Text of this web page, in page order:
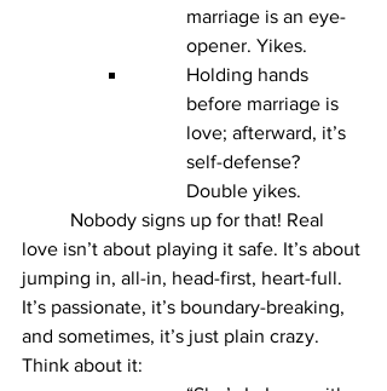
marriage is an eye-
opener. Yikes.
Holding hands
before marriage is
love; afterward, it’s
self-defense?
Double yikes.
love isn’t about playing it safe. It’s about
jumping in, all-in, head-first, heart-full.
It’s passionate, it’s boundary-breaking,
and sometimes, it’s just plain crazy.
Think about it: